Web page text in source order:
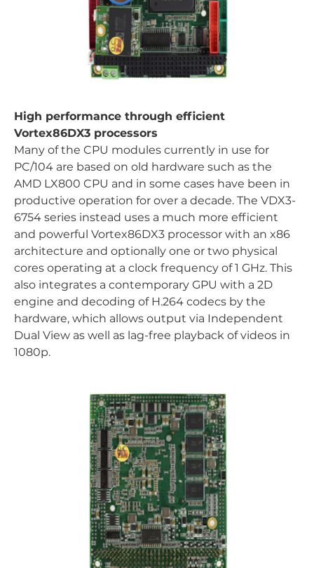
High performance through efficient
Vortex86DX3 processors
Many of the CPU modules currently in use for
PC/104 are based on old hardware such as the
AMD LX800 CPU and in some cases have been in
productive operation for over a decade. The VDX3-
6754 series instead uses a much more efficient
and powerful Vortex86DX3 processor with an x86
architecture and optionally one or two physical
cores operating at a clock frequency of 1 GHz. This
also integrates a contemporary GPU with a 2D
engine and decoding of H.264 codecs by the
hardware, which allows output via Independent
Dual View as well as lag-free playback of videos in
1080p.